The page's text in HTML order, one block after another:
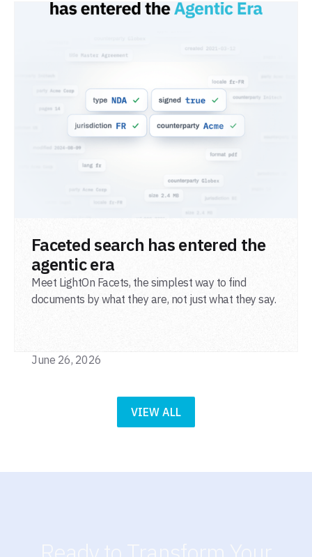
VIEW ALL
Faceted search has entered the
agentic era
Meet LightOn Facets, the simplest way to find
documents by what they are, not just what they say.
June 26, 2026